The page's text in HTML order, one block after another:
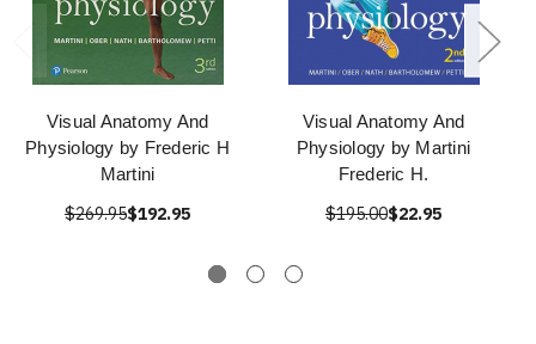
Visual Anatomy And
Physiology by Frederic H
Martini
$269.95$192.95
Visual Anatomy And
Physiology by Martini
Frederic H.
$195.00$22.95